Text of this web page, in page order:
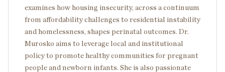
examines how housing insecurity, across a continuum
from affordability challenges to residential instability
and homelessness, shapes perinatal outcomes. Dr.
Murosko aims to leverage local and institutional
policy to promote healthy communities for pregnant
people and newborn infants. She is also passionate